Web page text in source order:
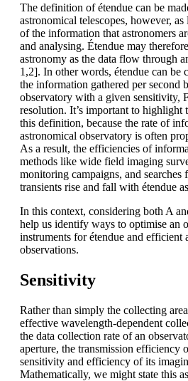
The definition of étendue can be
astronomical telescopes, however,
of the information that astronomers
and analysing. Étendue may
astronomy as the data flow through
1,2]. In other words, étendue can be
the information gathered per second
observatory with a given sensitivity,
resolution. It’s important to highlight
this definition, because the rate of
astronomical observatory is often
As a result, the efficiencies of
methods like wide field imaging
monitoring campaigns, and searches
transients rise and fall with étendue
In this context, considering both A
help us identify ways to optimise an
instruments for étendue and efficient
observations.
Sensitivity
Rather than simply the collecting
effective wavelength-dependent
the data collection rate of an
aperture, the transmission efficiency
sensitivity and efficiency of its
Mathematically, we might state this